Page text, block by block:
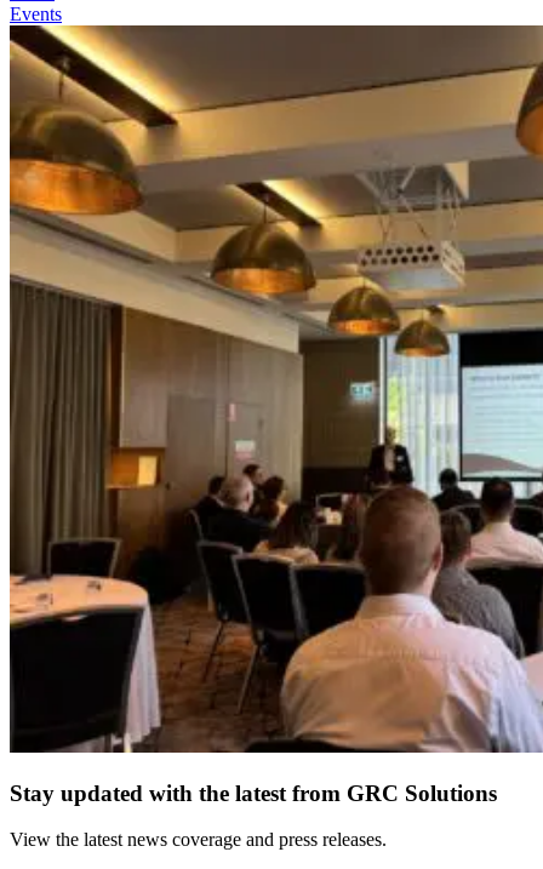
Events
Stay updated with the latest from GRC Solutions
View the latest news coverage and press releases.